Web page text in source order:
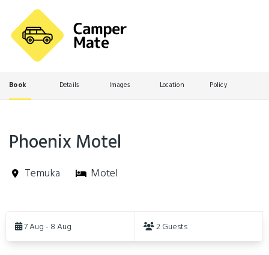
Book Details Images Location Policy
Phoenix Motel
Temuka Motel
Results7 Aug - 8 Aug 2 Guests